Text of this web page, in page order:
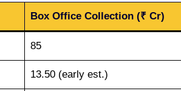
Box Office Collection (₹ Cr)
85
13.50 (early est.)